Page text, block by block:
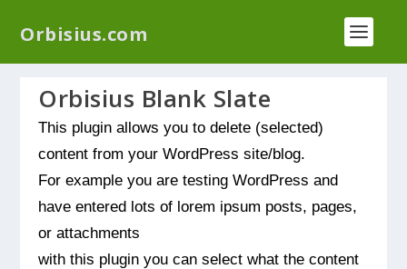
Orbisius.com
Orbisius Blank Slate
This plugin allows you to delete (selected)
content from your WordPress site/blog.
For example you are testing WordPress and
have entered lots of lorem ipsum posts, pages,
or attachments
with this plugin you can select what the content
We have a new plugin that helps you reduce log
files called